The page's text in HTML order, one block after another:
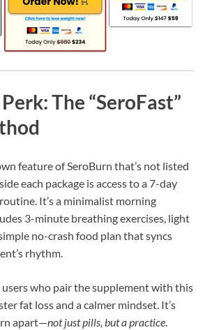
The “SeroFast”
feature of SeroBurn that’s not listed
each package is access to a 7-day
It’s a minimalist morning
3-minute breathing exercises, light
no-crash food plan that syncs
rhythm.
who pair the supplement with this
fat loss and a calmer mindset. It’s
apart—not just pills, but a practice